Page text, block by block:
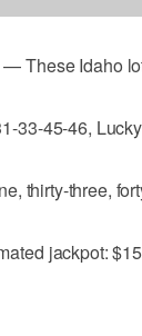
These Idaho
33-45-46,
thirty-three,
jackpot: